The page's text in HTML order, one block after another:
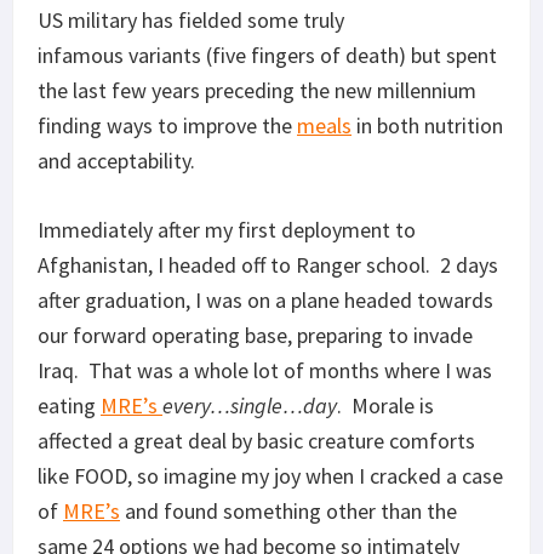
US military has fielded some truly
infamous variants (five fingers of death) but spent
the last few years preceding the new millennium
finding ways to improve the meals in both nutrition
and acceptability.
Immediately after my first deployment to
Afghanistan, I headed off to Ranger school. 2 days
after graduation, I was on a plane headed towards
our forward operating base, preparing to invade
Iraq. That was a whole lot of months where I was
eating MRE’s every…single…day. Morale is
affected a great deal by basic creature comforts
like FOOD, so imagine my joy when I cracked a case
of MRE’s and found something other than the
same 24 options we had become so intimately